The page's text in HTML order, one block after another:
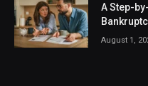
A Step-
August 1,